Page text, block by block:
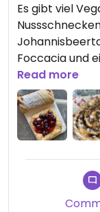
Es gibt viel
Foccacia und
Milch
Read more